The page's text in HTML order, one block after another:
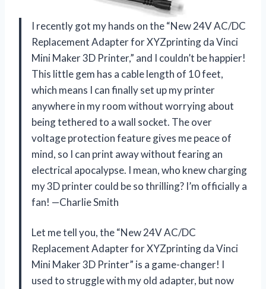
I recently got my hands on the “New 24V AC/DC
Replacement Adapter for XYZprinting da Vinci
Mini Maker 3D Printer,” and I couldn’t be happier!
This little gem has a cable length of 10 feet,
which means I can finally set up my printer
anywhere in my room without worrying about
being tethered to a wall socket. The over
voltage protection feature gives me peace of
mind, so I can print away without fearing an
electrical apocalypse. I mean, who knew charging
my 3D printer could be so thrilling? I’m officially a
fan! —Charlie Smith
Let me tell you, the “New 24V AC/DC
Replacement Adapter for XYZprinting da Vinci
Mini Maker 3D Printer” is a game-changer! I
used to struggle with my old adapter, but now